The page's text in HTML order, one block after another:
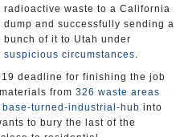
radioactive waste to a California
dump and successfully sending a
bunch of it to Utah under
suspicious circumstances.
deadline for finishing the job
from 326 waste areas
base-turned-industrial-hub into
to bury the last of the